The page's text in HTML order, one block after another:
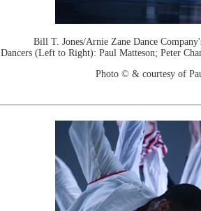
Bill T. Jones/Arnie Zane Dance
Dancers (Left to Right): Paul Matteson; Peter
Photo © & courtesy of